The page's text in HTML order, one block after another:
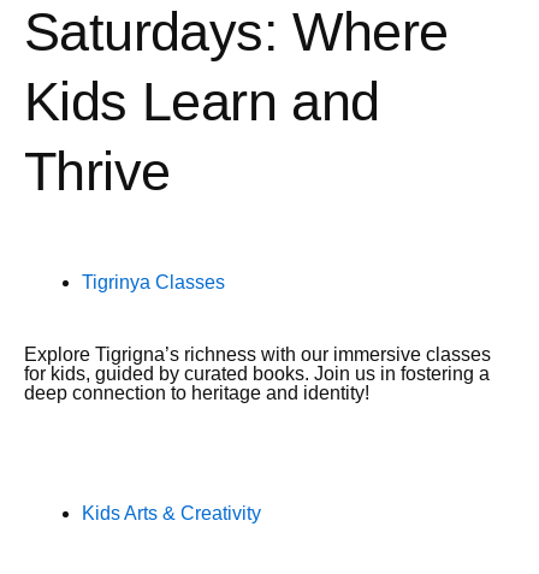
Saturdays: Where
Kids Learn and
Thrive
Tigrinya Classes
Explore Tigrigna’s richness with our immersive classes
for kids, guided by curated books. Join us in fostering a
deep connection to heritage and identity!
Kids Arts & Creativity